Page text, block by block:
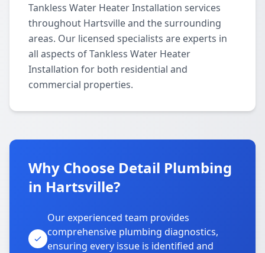
Tankless Water Heater Installation services
throughout Hartsville and the surrounding
areas. Our licensed specialists are experts in
all aspects of Tankless Water Heater
Installation for both residential and
commercial properties.
Why Choose Detail Plumbing
in Hartsville?
Our experienced team provides
comprehensive plumbing diagnostics,
ensuring every issue is identified and